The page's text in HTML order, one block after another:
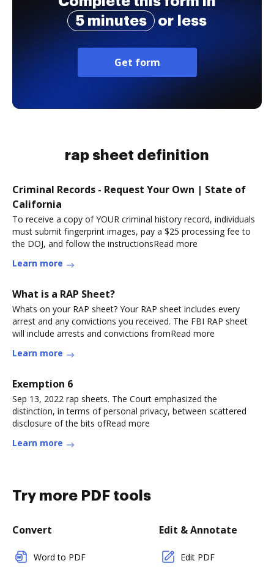
5 minutes
or less
Get form
rap sheet definition
Criminal Records - Request Your Own | State of
California
To receive a copy of YOUR criminal history record, individuals
must submit fingerprint images, pay a $25 processing fee to
the DOJ, and follow the instructionsRead more
Learn more
What is a RAP Sheet?
Whats on your RAP sheet? Your RAP sheet includes every
arrest and any convictions you received. The FBI RAP sheet
will include arrests and convictions fromRead more
Learn more
Exemption 6
Sep 13, 2022 rap sheets. The Court emphasized the
distinction, in terms of personal privacy, between scattered
disclosure of the bits ofRead more
Learn more
Try more PDF tools
Convert
Word to PDF
Edit & Annotate
Edit PDF